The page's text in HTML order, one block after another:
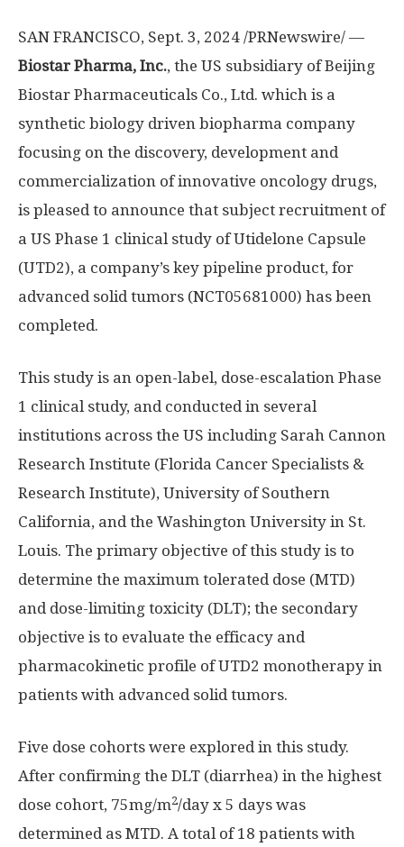
SAN FRANCISCO, Sept. 3, 2024 /PRNewswire/ —
Biostar Pharma, Inc., the US subsidiary of Beijing
Biostar Pharmaceuticals Co., Ltd. which is a
synthetic biology driven biopharma company
focusing on the discovery, development and
commercialization of innovative oncology drugs,
is pleased to announce that subject recruitment of
a US Phase 1 clinical study of Utidelone Capsule
(UTD2), a company’s key pipeline product, for
advanced solid tumors (NCT05681000) has been
completed.
This study is an open-label, dose-escalation Phase
1 clinical study, and conducted in several
institutions across the US including Sarah Cannon
Research Institute (Florida Cancer Specialists &
Research Institute), University of Southern
California, and the Washington University in St.
Louis. The primary objective of this study is to
determine the maximum tolerated dose (MTD)
and dose-limiting toxicity (DLT); the secondary
objective is to evaluate the efficacy and
pharmacokinetic profile of UTD2 monotherapy in
patients with advanced solid tumors.
Five dose cohorts were explored in this study.
After confirming the DLT (diarrhea) in the highest
dose cohort, 75mg/m2/day x 5 days was
determined as MTD. A total of 18 patients with